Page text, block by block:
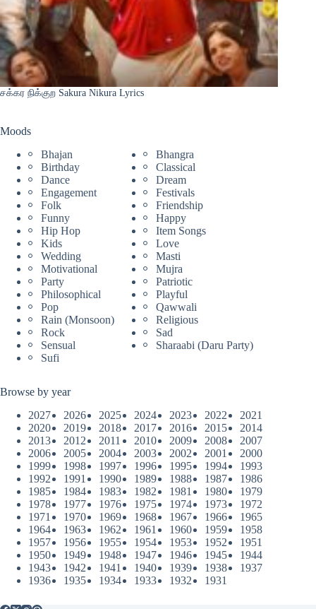
சக்கர நிக்குற Sakura Nikura Lyrics
Moods
Bhajan
Bhangra
Birthday
Classical
Dance
Dream
Engagement
Festivals
Folk
Friendship
Funny
Happy
Hip Hop
Item Songs
Kids
Love
Wedding
Masti
Motivational
Mujra
Party
Patriotic
Philosophical
Playful
Pop
Qawwali
Rain (Monsoon)
Religious
Rock
Sad
Sensual
Sharaabi (Daru Party)
Sufi
Browse by year
2027
2026 2025 2024 2023 2022
2021
2020
2019 2018 2017 2016 2015
2014
2013
2012 2011 2010 2009 2008
2007
2006
2005 2004 2003 2002 2001
2000
1999
1998 1997 1996 1995 1994
1993
1992
1991 1990 1989 1988 1987
1986
1985
1984 1983 1982 1981 1980
1979
1978
1977 1976 1975 1974 1973
1972
1971
1970 1969 1968 1967 1966
1965
1964
1963 1962 1961 1960 1959
1958
1957
1956 1955 1954 1953 1952
1951
1950
1949 1948 1947 1946 1945
1944
1943
1942 1941 1940 1939 1938
1937
1936
1935 1934 1933 1932 1931